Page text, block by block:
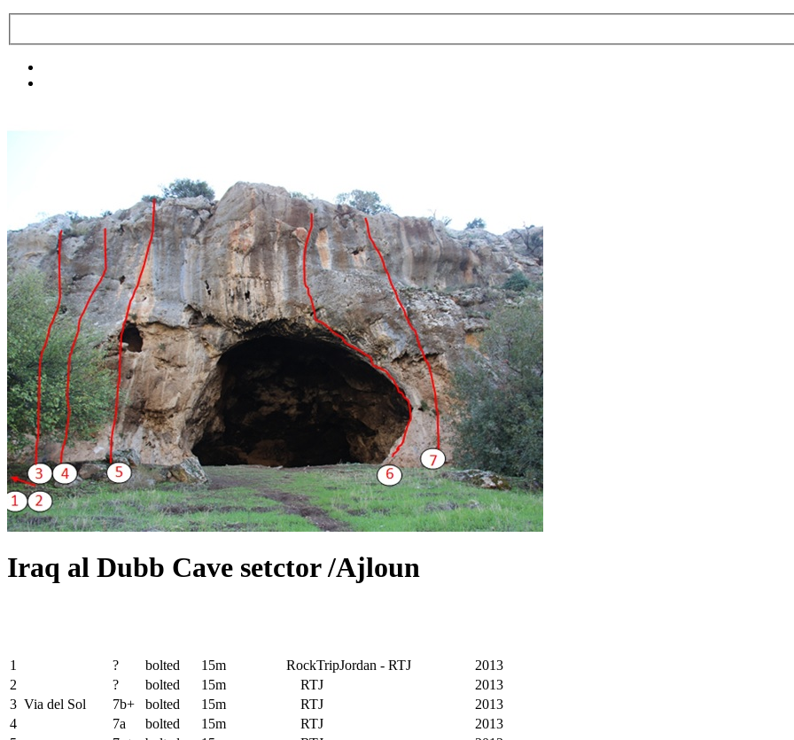
Iraq al Dubb Cave setctor /Ajloun
1 ? bolted 15m RockTripJordan - RTJ
2013
2
? bolted 15m RTJ
2013
3 Via del Sol 7b+ bolted 15m RTJ
2013
4
7a bolted 15m RTJ
2013